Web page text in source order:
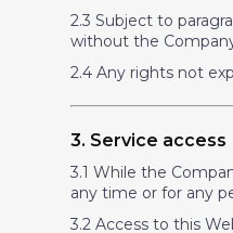
2.3 Subject to
without the
2.4 Any rights not
3. Service access
3.1 While the
any time or for any
3.2 Access to this